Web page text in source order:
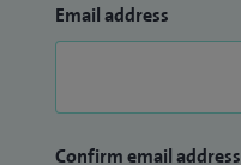
Email address
Confirm email address